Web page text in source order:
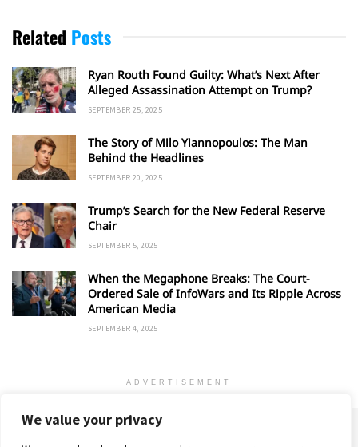
We value your privacy
Related Posts
Ryan Routh Found Guilty: What’s Next After
Alleged Assassination Attempt on Trump?
SEPTEMBER 25, 2025
The Story of Milo Yiannopoulos: The Man
Behind the Headlines
SEPTEMBER 20, 2025
Trump’s Search for the New Federal Reserve
Chair
SEPTEMBER 5, 2025
When the Megaphone Breaks: The Court-
Ordered Sale of InfoWars and Its Ripple Across
American Media
SEPTEMBER 4, 2025
ADVERTISEMENT